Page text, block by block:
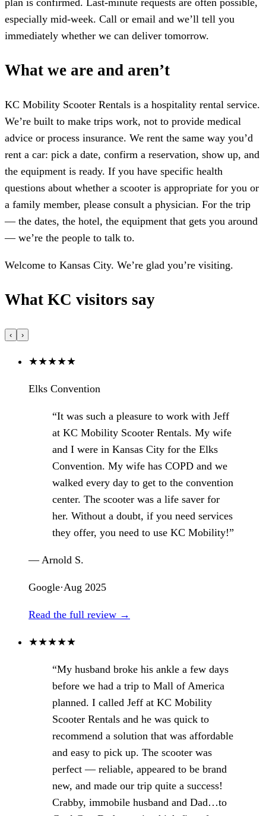
plan is confirmed. Last-minute requests are often possible,
especially mid-week. Call or email and we’ll tell you
immediately whether we can deliver tomorrow.
What we are and aren’t
KC Mobility Scooter Rentals is a hospitality rental service.
We’re built to make trips work, not to provide medical
advice or process insurance. We rent the same way you’d
rent a car: pick a date, confirm a reservation, show up, and
the equipment is ready. If you have specific health
questions about whether a scooter is appropriate for you or
a family member, please consult a physician. For the trip
— the dates, the hotel, the equipment that gets you around
— we’re the people to talk to.
Welcome to Kansas City. We’re glad you’re visiting.
What KC visitors say
‹ ›
★★★★★
Elks Convention
“It was such a pleasure to work with Jeff
at KC Mobility Scooter Rentals. My wife
and I were in Kansas City for the Elks
Convention. My wife has COPD and we
walked every day to get to the convention
center. The scooter was a life saver for
her. Without a doubt, if you need services
they offer, you need to use KC Mobility!”
— Arnold S.
Google·Aug 2025
Read the full review →
★★★★★
“My husband broke his ankle a few days
before we had a trip to Mall of America
planned. I called Jeff at KC Mobility
Scooter Rentals and he was quick to
recommend a solution that was affordable
and easy to pick up. The scooter was
perfect — reliable, appeared to be brand
new, and made our trip quite a success!
Crabby, immobile husband and Dad…to